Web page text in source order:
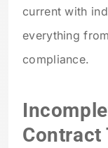
current with
everything
compliance.
Contract